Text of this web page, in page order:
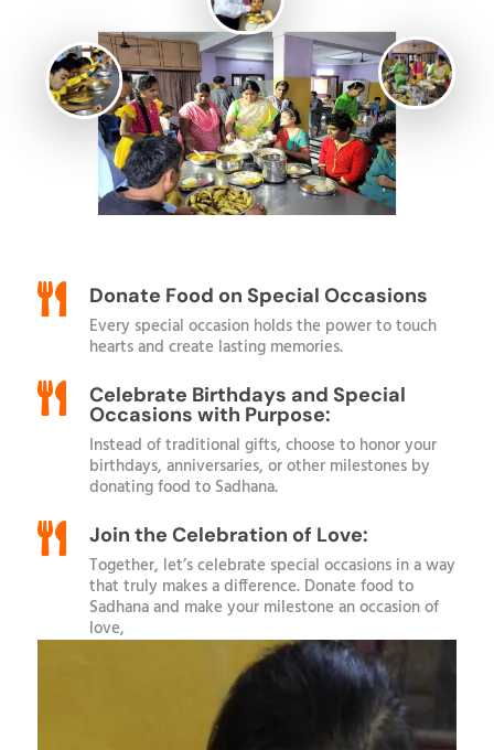

Donate Food on Special Occasions
Every special occasion holds the power to touch
hearts and create lasting memories.
 Celebrate Birthdays and Special
Occasions with Purpose:
Instead of traditional gifts, choose to honor your
birthdays, anniversaries, or other milestones by
donating food to Sadhana.

Join the Celebration of Love:
Together, let’s celebrate special occasions in a way
that truly makes a difference. Donate food to
Sadhana and make your milestone an occasion of
love,